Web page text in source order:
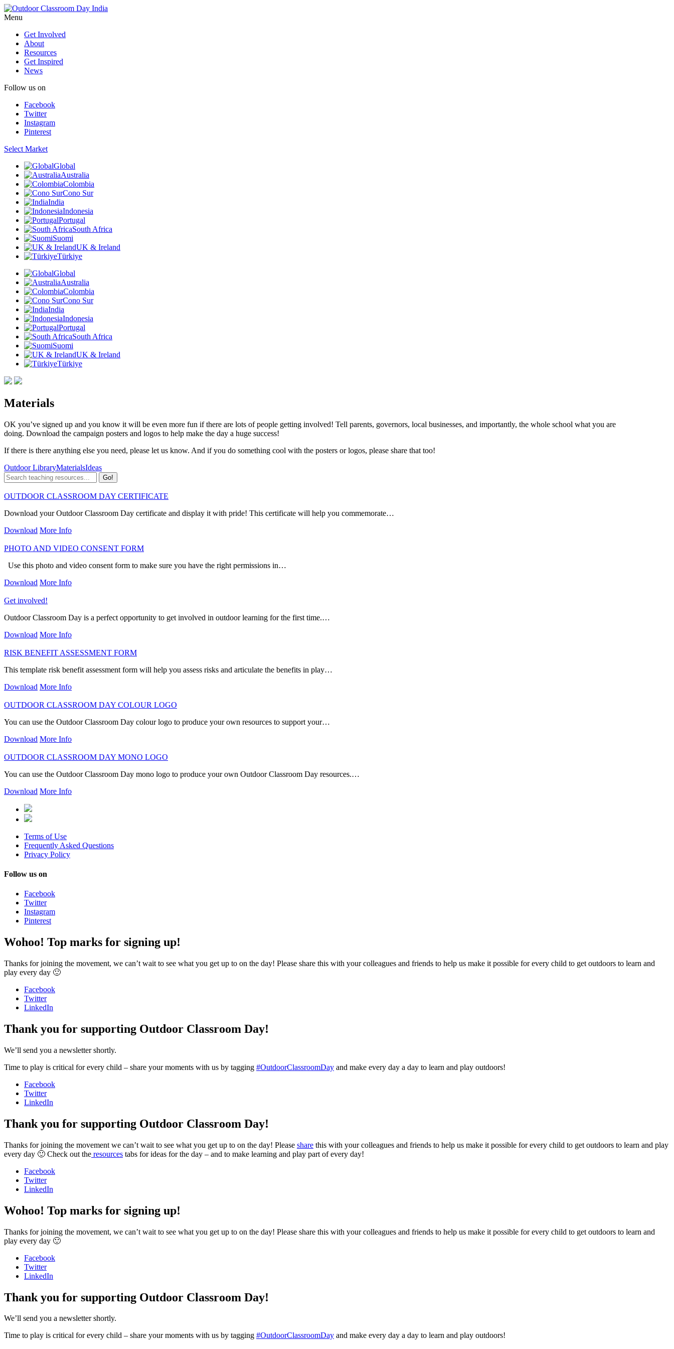
Menu
Get Involved
About
Resources
Get Inspired
News
Follow us on
Facebook
Twitter
Instagram
Pinterest
Select Market
Global
Australia
Colombia
Cono Sur
India
Indonesia
Portugal
South Africa
Suomi
UK & Ireland
Türkiye
Global
Australia
Colombia
Cono Sur
India
Indonesia
Portugal
South Africa
Suomi
UK & Ireland
Türkiye
Materials
OK you’ve signed up and you know it will be even more fun if there are lots of people getting involved! Tell parents, governors, local businesses, and importantly, the whole school what you are
doing. Download the campaign posters and logos to help make the day a huge success!
If there is there anything else you need, please let us know. And if you do something cool with the posters or logos, please share that too!
Outdoor LibraryMaterialsIdeas
OUTDOOR CLASSROOM DAY CERTIFICATE
Download your Outdoor Classroom Day certificate and display it with pride! This certificate will help you commemorate…
Download More Info
PHOTO AND VIDEO CONSENT FORM
Use this photo and video consent form to make sure you have the right permissions in…
Download More Info
Get involved!
Outdoor Classroom Day is a perfect opportunity to get involved in outdoor learning for the first time.…
Download More Info
RISK BENEFIT ASSESSMENT FORM
This template risk benefit assessment form will help you assess risks and articulate the benefits in play…
Download More Info
OUTDOOR CLASSROOM DAY COLOUR LOGO
You can use the Outdoor Classroom Day colour logo to produce your own resources to support your…
Download More Info
OUTDOOR CLASSROOM DAY MONO LOGO
You can use the Outdoor Classroom Day mono logo to produce your own Outdoor Classroom Day resources.…
Download More Info
Terms of Use
Frequently Asked Questions
Privacy Policy
Follow us on
Facebook
Twitter
Instagram
Pinterest
Wohoo! Top marks for signing up!
Thanks for joining the movement, we can’t wait to see what you get up to on the day! Please share this with your colleagues and friends to help us make it possible for every child to get outdoors to learn and
play every day 🙂
Facebook
Twitter
LinkedIn
Thank you for supporting Outdoor Classroom Day!
We’ll send you a newsletter shortly.
Time to play is critical for every child – share your moments with us by tagging #OutdoorClassroomDay and make every day a day to learn and play outdoors!
Facebook
Twitter
LinkedIn
Thank you for supporting Outdoor Classroom Day!
Thanks for joining the movement we can’t wait to see what you get up to on the day! Please share this with your colleagues and friends to help us make it possible for every child to get outdoors to learn and play
every day 🙂 Check out the resources tabs for ideas for the day – and to make learning and play part of every day!
Facebook
Twitter
LinkedIn
Wohoo! Top marks for signing up!
Thanks for joining the movement, we can’t wait to see what you get up to on the day! Please share this with your colleagues and friends to help us make it possible for every child to get outdoors to learn and
play every day 🙂
Facebook
Twitter
LinkedIn
Thank you for supporting Outdoor Classroom Day!
We’ll send you a newsletter shortly.
Time to play is critical for every child – share your moments with us by tagging #OutdoorClassroomDay and make every day a day to learn and play outdoors!